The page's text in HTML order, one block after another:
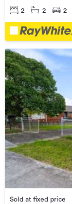
2 2 2
Sold at fixed price